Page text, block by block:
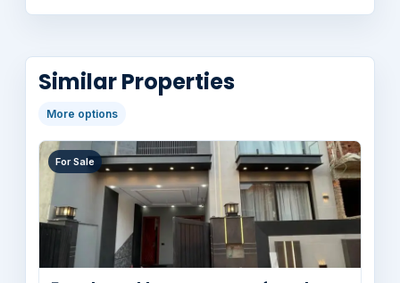
Similar Properties
More options
For Sale